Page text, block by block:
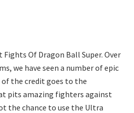
Of Dragon Ball Super. Over
we have seen a number of epic
the credit goes to the
pits amazing fighters against
the chance to use the Ultra